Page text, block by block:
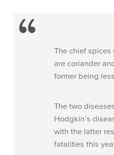
The chief
are coriander
former being
The two
Hodgkin’s
with the latter
fatalities this